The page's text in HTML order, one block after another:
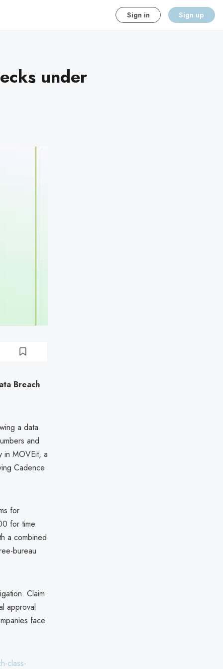
Sign in Sign up
under
Breach
a data
and
in MOVEit, a
Cadence
for
for time
a combined
bureau
Claim
approval
face
class-